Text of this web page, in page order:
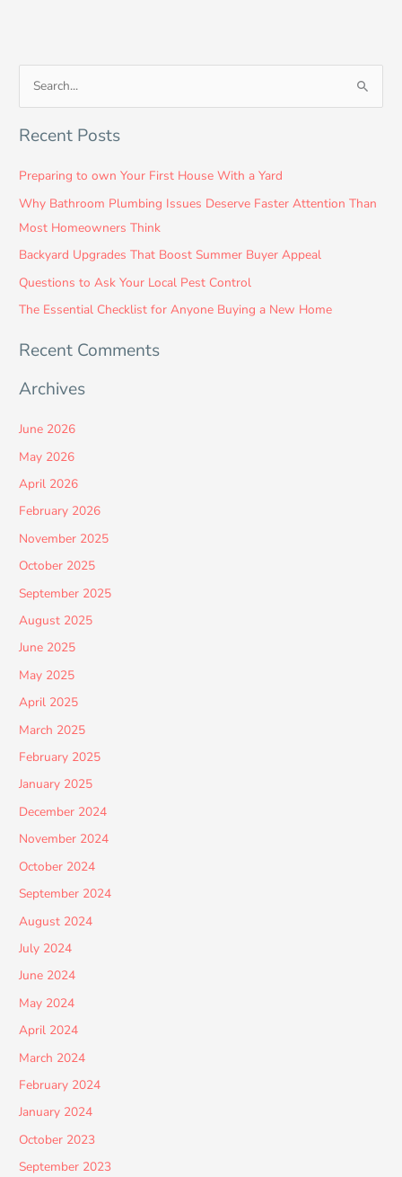
e
a
c
h
f
o
r
:
Recent Posts
Preparing to own Your First House With a Yard
Why Bathroom Plumbing Issues Deserve Faster Attention Than
Most Homeowners Think
Backyard Upgrades That Boost Summer Buyer Appeal
Questions to Ask Your Local Pest Control
The Essential Checklist for Anyone Buying a New Home
Recent Comments
Archives
June 2026
May 2026
April 2026
February 2026
November 2025
October 2025
September 2025
August 2025
June 2025
May 2025
April 2025
March 2025
February 2025
January 2025
December 2024
November 2024
October 2024
September 2024
August 2024
July 2024
June 2024
May 2024
April 2024
March 2024
February 2024
January 2024
October 2023
September 2023